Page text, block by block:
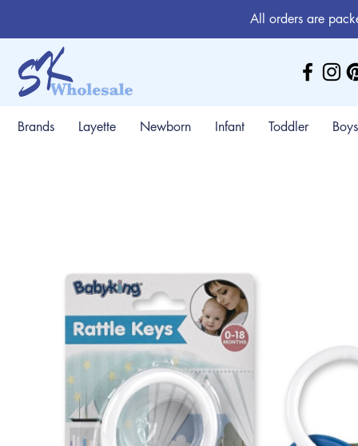
All orders are
Brands Layette Newborn Infant Toddler Boys